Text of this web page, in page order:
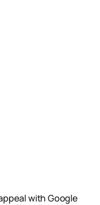
with Google